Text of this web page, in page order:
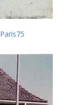
Paris75